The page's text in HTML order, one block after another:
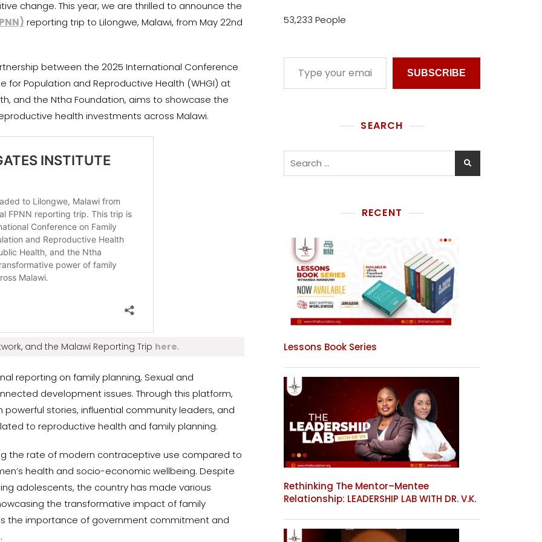
change. This year, we are thrilled to announce the
reporting trip to Lilongwe, Malawi, from May 22nd
between the 2025 International Conference
for Population and Reproductive Health (WHGI) at
and the Ntha Foundation, aims to showcase the
health investments across Malawi.
and the Malawi Reporting Trip here.
reporting on family planning, Sexual and
development issues. Through this platform,
stories, influential community leaders, and
to reproductive health and family planning.
the rate of modern contraceptive use compared to
health and socio-economic wellbeing. Despite
adolescents, the country has made various
the transformative impact of family
the importance of government commitment and
53,233 People
SUBSCRIBE
SEARCH
RECENT
Lessons Book Series
Rethinking The Mentor–Mentee
Relationship: LEADERSHIP LAB WITH DR. V.K.